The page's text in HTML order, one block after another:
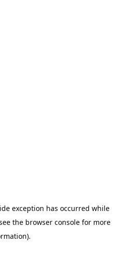
exception has occurred while
the browser console for more